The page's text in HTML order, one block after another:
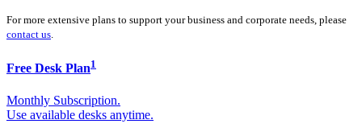
For more extensive plans to support your business and corporate needs, please
contact us.
Free Desk Plan1
Monthly Subscription.
Use available desks anytime.